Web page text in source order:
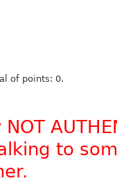
of points: 0.
to